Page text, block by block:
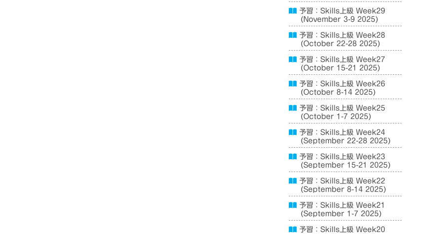
予習：Skills上級 Week29
(November 3-9 2025)
予習：Skills上級 Week28
(October 22-28 2025)
予習：Skills上級 Week27
(October 15-21 2025)
予習：Skills上級 Week26
(October 8-14 2025)
予習：Skills上級 Week25
(October 1-7 2025)
予習：Skills上級 Week24
(September 22-28 2025)
予習：Skills上級 Week23
(September 15-21 2025)
予習：Skills上級 Week22
(September 8-14 2025)
予習：Skills上級 Week21
(September 1-7 2025)
予習：Skills上級 Week20